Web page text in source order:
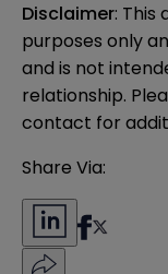
Disclaimer: This
purposes only
and is not
relationship.
contact for
Share Via: